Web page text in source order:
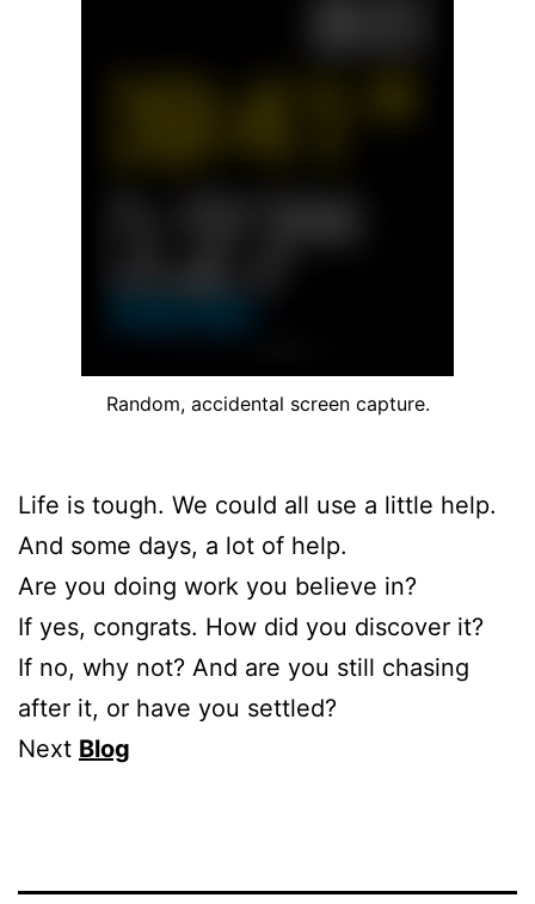
Random, accidental screen capture.
Life is tough. We could all use a little help.
And some days, a lot of help.
Are you doing work you believe in?
If yes, congrats. How did you discover it?
If no, why not? And are you still chasing
after it, or have you settled?
Next Blog